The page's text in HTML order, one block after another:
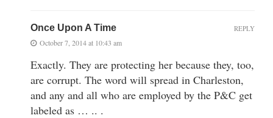
Once Upon A Time
October 7, 2014 at 10:43 am
Exactly. They are protecting her because they, too,
are corrupt. The word will spread in Charleston,
and any and all who are employed by the P&C get
labeled as … .. .
REPLY